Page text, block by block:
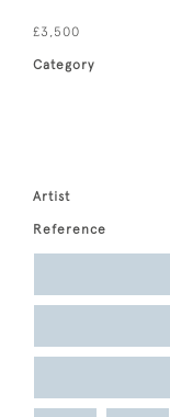
£3,500
Category
Artist
Reference